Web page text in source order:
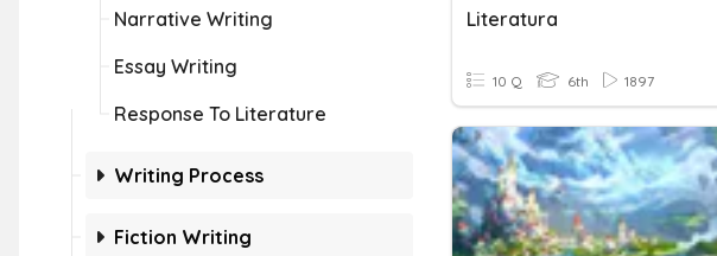
Narrative Writing
Essay Writing
Response To Literature
Writing Process
Fiction Writing
Literatura
10 Q 6th 1897